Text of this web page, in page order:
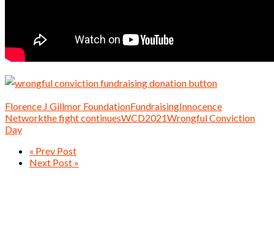
Florence J Gillmor FoundationFundraisingInnocence
Networkthe fight continuesWCD2021Wrongful Conviction
Day
« Prev Post
Next Post »